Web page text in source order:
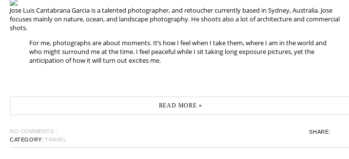
Jose Luis Cantabrana Garcia is a talented photographer, and retoucher currently based in Sydney, Australia. Jose
focuses mainly on nature, ocean, and landscape photography. He shoots also a lot of architecture and commercial
shots.
For me, photographs are about moments. It’s how I feel when I take them, where I am in the world and
who might surround me at the time. I feel peaceful while I sit taking long exposure pictures, yet the
anticipation of how it will turn out excites me.
READ MORE »
SHARE:
NO COMMENTS :
CATEGORY: TRAVEL